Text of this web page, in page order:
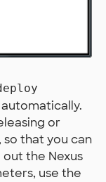
or
that you can
the Nexus
use the